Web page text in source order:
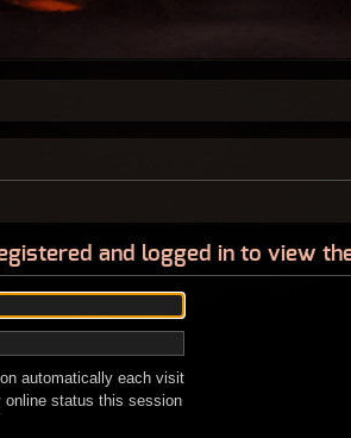
and logged in to view
on automatically each visit
online status this session